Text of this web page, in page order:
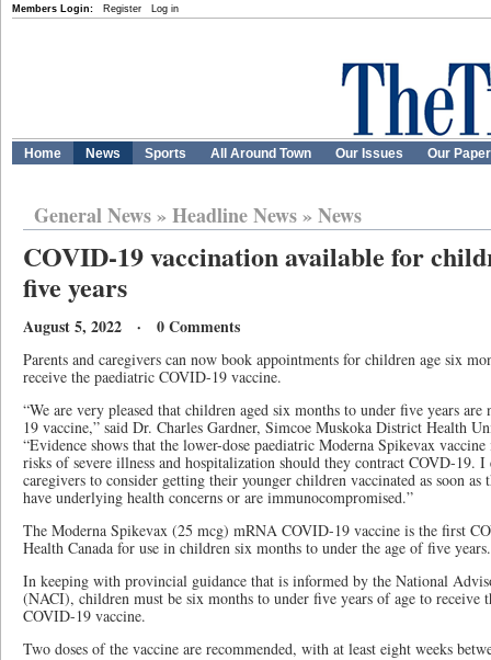
Members Login: Register Log in
Home News Sports All Around Town Our Issues Our
General News» Headline News» News
COVID-19 vaccination available for
five years
August 5, 2022 · 0 Comments
Parents and caregivers can now book appointments for children age six
receive the paediatric COVID-19 vaccine.
“We are very pleased that children aged six months to under five years
19 vaccine,” said Dr. Charles Gardner, Simcoe Muskoka District Health
“Evidence shows that the lower-dose paediatric Moderna Spikevax
risks of severe illness and hospitalization should they contract COVD-19. I
caregivers to consider getting their younger children vaccinated as soon
have underlying health concerns or are immunocompromised.”
The Moderna Spikevax (25 mcg) mRNA COVID-19 vaccine is the first
Health Canada for use in children six months to under the age of five years.
In keeping with provincial guidance that is informed by the National
(NACI), children must be six months to under five years of age to receive
COVID-19 vaccine.
Two doses of the vaccine are recommended, with at least eight weeks